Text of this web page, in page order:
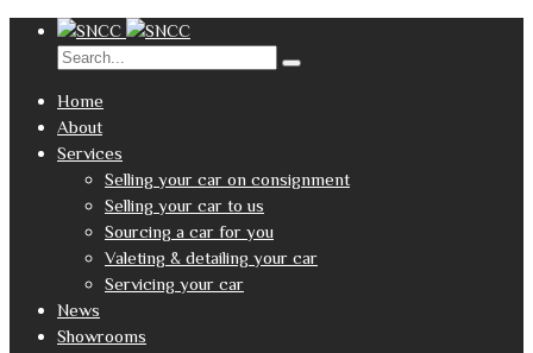
Home
About
Services
Selling your car on consignment
Selling your car to us
Sourcing a car for you
Valeting & detailing your car
Servicing your car
News
Showrooms